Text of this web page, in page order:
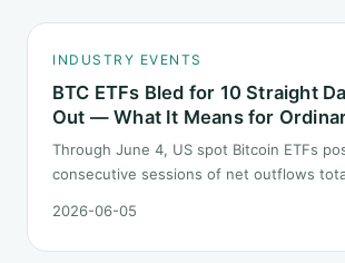
INDUSTRY EVENTS
BTC ETFs Bled for 10 Straight
Out — What It Means for
Through June 4, US spot Bitcoin ETFs
consecutive sessions of net outflows
and, just as important, what it does not.
2026-06-05